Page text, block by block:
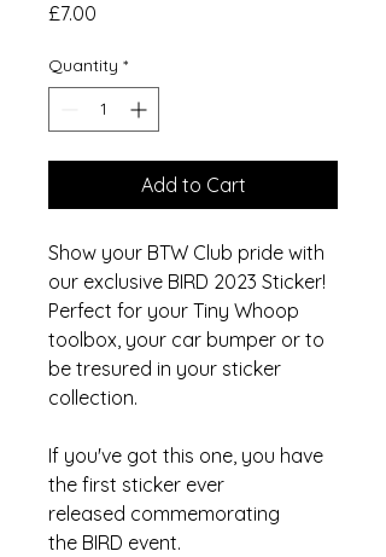
£7.00
Quantity *
Add to Cart
Show your BTW Club pride with
our exclusive BIRD 2023 Sticker!
Perfect for your Tiny Whoop
toolbox, your car bumper or to
be tresured in your sticker
collection.
If you've got this one, you have
the first sticker ever
released commemorating
the BIRD event.